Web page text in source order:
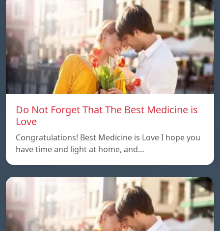
Do Not Forget That The Best Medicine is
Love
Congratulations! Best Medicine is Love I hope you
have time and light at home, and…